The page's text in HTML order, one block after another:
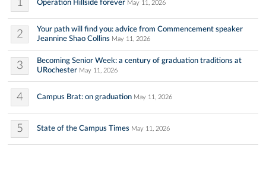
1 Operation Hillside forever May 11, 2026
2
Your path will find you: advice from Commencement speaker
Jeannine Shao Collins May 11, 2026
3
Becoming Senior Week: a century of graduation traditions at
URochester May 11, 2026
4 Campus Brat: on graduation May 11, 2026
5 State of the Campus Times May 11, 2026